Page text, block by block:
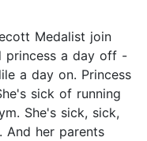
Medalist join
princess a day off -
a day on. Princess
sick of running
She's sick, sick,
And her parents